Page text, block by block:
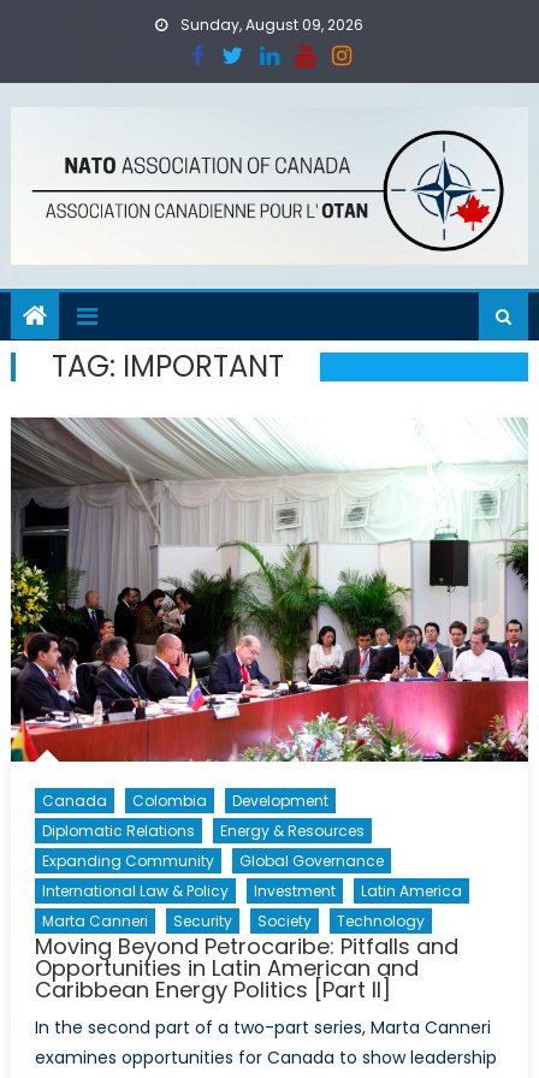
Sunday, August 09, 2026
TAG: IMPORTANT
Canada Colombia
Development
Diplomatic Relations
Energy & Resources
Expanding Community
Global Governance
International Law & Policy
Investment
Latin America
Marta Canneri
Security Society Technology
Moving Beyond Petrocaribe: Pitfalls and
Opportunities in Latin American and
Caribbean Energy Politics [Part II]
In the second part of a two-part series, Marta Canneri
examines opportunities for Canada to show leadership